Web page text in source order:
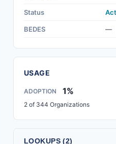
Status
BEDES —
USAGE
ADOPTION 1%
2 of 344 Organizations
LOOKUPS (2)